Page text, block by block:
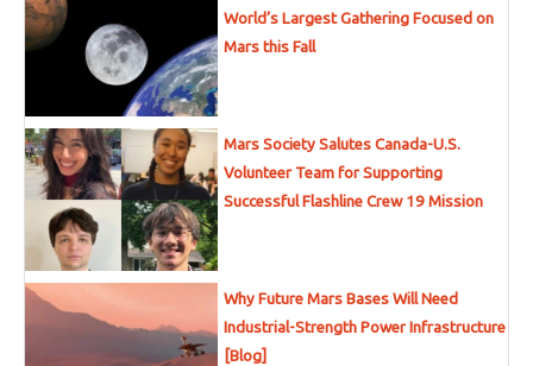
World’s Largest Gathering Focused on
Mars this Fall
Mars Society Salutes Canada-U.S.
Volunteer Team for Supporting
Successful Flashline Crew 19 Mission
Why Future Mars Bases Will Need
Industrial-Strength Power Infrastructure
[Blog]